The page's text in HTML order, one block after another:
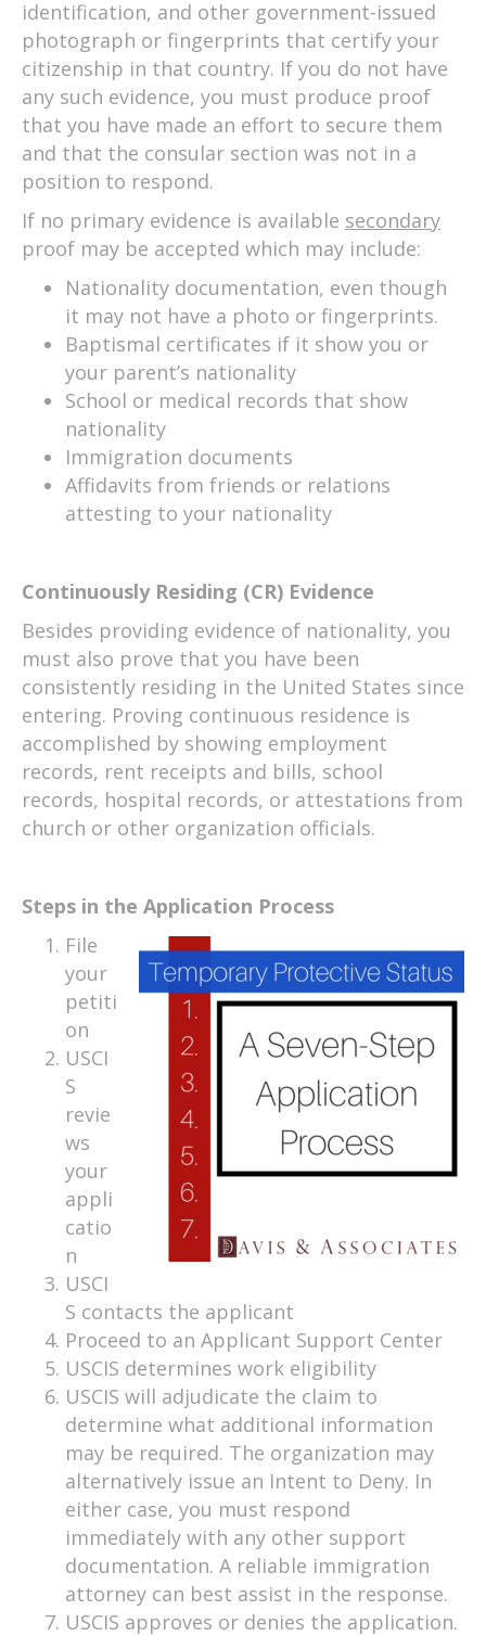
identification, and other government-issued
photograph or fingerprints that certify your
citizenship in that country. If you do not have
any such evidence, you must produce proof
that you have made an effort to secure them
and that the consular section was not in a
position to respond.
If no primary evidence is available secondary
proof may be accepted which may include:
Nationality documentation, even though
it may not have a photo or fingerprints.
Baptismal certificates if it show you or
your parent’s nationality
School or medical records that show
nationality
Immigration documents
Affidavits from friends or relations
attesting to your nationality
Continuously Residing (CR) Evidence
Besides providing evidence of nationality, you
must also prove that you have been
consistently residing in the United States since
entering. Proving continuous residence is
accomplished by showing employment
records, rent receipts and bills, school
records, hospital records, or attestations from
church or other organization officials.
Steps in the Application Process
File
your
petiti
on
USCI
S
revie
ws
your
appli
catio
n
USCI
S contacts the applicant
Proceed to an Applicant Support Center
USCIS determines work eligibility
USCIS will adjudicate the claim to
determine what additional information
may be required. The organization may
alternatively issue an Intent to Deny. In
either case, you must respond
immediately with any other support
documentation. A reliable immigration
attorney can best assist in the response.
USCIS approves or denies the application.